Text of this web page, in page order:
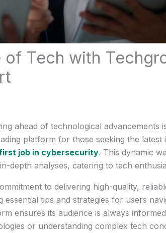
of Tech with
ahead of technological advancements
platform for those seeking the
job in cybersecurity. This dynamic
depth analyses, catering to tech
to delivering high-quality,
essential tips and strategies for users
ensures its audience is always
or understanding complex tech